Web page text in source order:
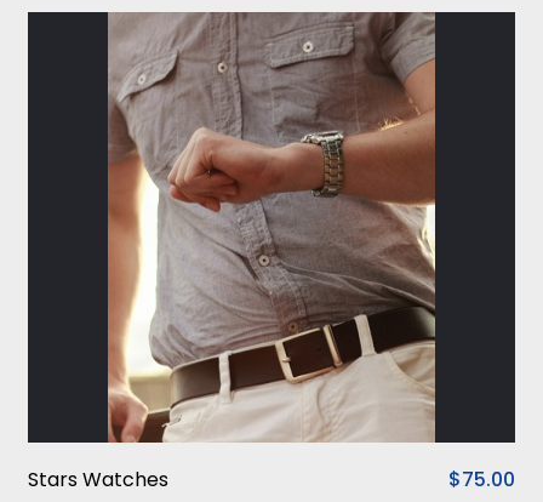
Stars Watches $75.00